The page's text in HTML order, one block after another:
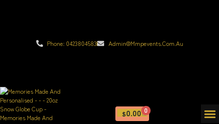
Phone: 0423804583 Admin@mmpevents.com.au
$0.00 0